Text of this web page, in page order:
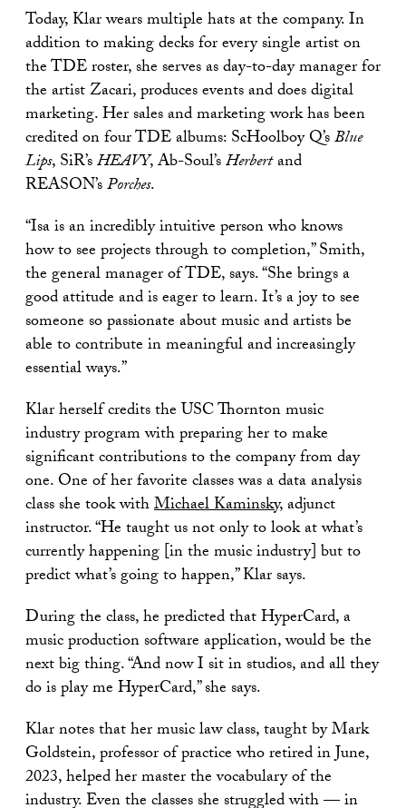
Today, Klar wears multiple hats at the company. In
addition to making decks for every single artist on
the TDE roster, she serves as day-to-day manager for
the artist Zacari, produces events and does digital
marketing. Her sales and marketing work has been
credited on four TDE albums: ScHoolboy Q’sBlue
Lips, SiR’sHEAVY, Ab-Soul’sHerbertand
REASON’sPorches.
“Isa is an incredibly intuitive person who knows
how to see projects through to completion,” Smith,
the general manager of TDE, says. “She brings a
good attitude and is eager to learn. It’s a joy to see
someone so passionate about music and artists be
able to contribute in meaningful and increasingly
essential ways.”
Klar herself credits the USC Thornton music
industry program with preparing her to make
significant contributions to the company from day
one. One of her favorite classes was a data analysis
class she took withMichael Kaminsky, adjunct
instructor. “He taught us not only to look at what’s
currently happening [in the music industry] but to
predict what’s going to happen,” Klar says.
During the class, he predicted that HyperCard, a
music production software application, would be the
next big thing. “And now I sit in studios, and all they
do is play me HyperCard,” she says.
Klar notes that her music law class, taught by Mark
Goldstein, professor of practice who retired in June,
2023, helped her master the vocabulary of the
industry. Even the classes she struggled with — in